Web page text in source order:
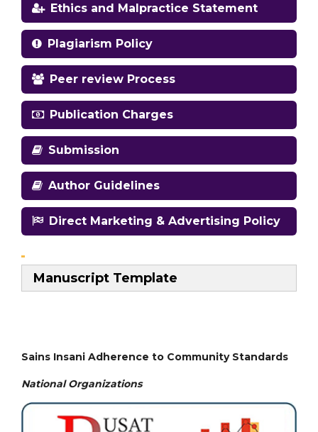
Ethics and Malpractice Statement
Plagiarism Policy
Peer review Process
Publication Charges
Submission
Author Guidelines
Direct Marketing & Advertising Policy
Manuscript Template
Sains Insani Adherence to Community Standards
National Organizations